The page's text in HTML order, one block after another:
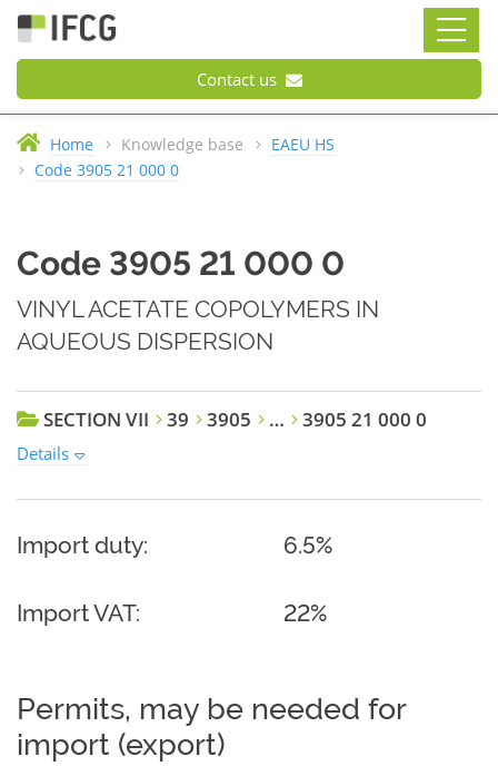
Contact us
Home Knowledge base
EAEU HS
Code 3905 21 000 0
Code 3905 21 000 0
VINYL ACETATE COPOLYMERS IN
AQUEOUS DISPERSION
SECTION VII 39 3905 … 3905 21 000 0
Details
Import duty: 6.5%
Import VAT: 22%
Permits, may be needed for
import (export)